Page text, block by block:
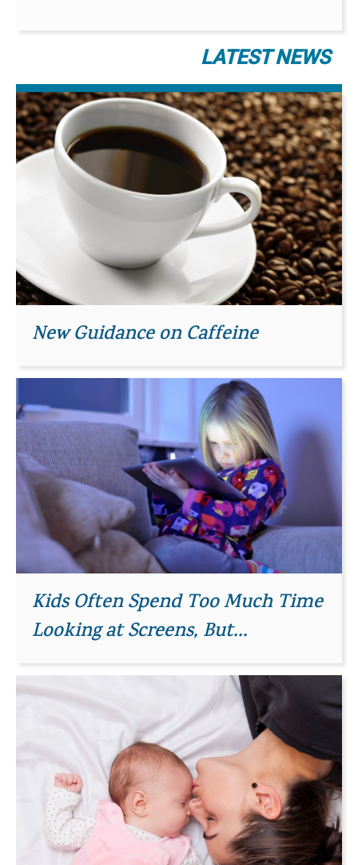
LATEST NEWS
New Guidance on Caffeine
Kids Often Spend Too Much Time
Looking at Screens, But...